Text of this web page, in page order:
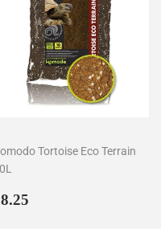
Tortoise Eco Terrain